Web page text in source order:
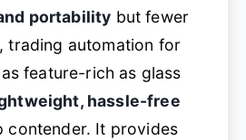
portability but fewer
trading automation for
feature-rich as glass
hassle-free
contender. It provides